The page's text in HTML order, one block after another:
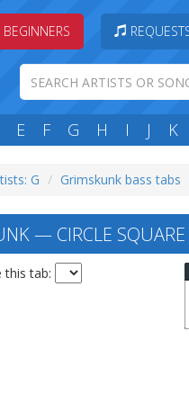
BEGINNERS
E F G H I J K
G Grimskunk bass tabs
— CIRCLE SQUARE
this tab: